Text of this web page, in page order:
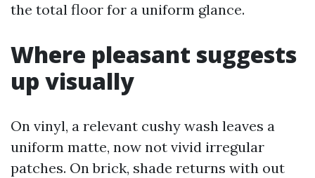
the total floor for a uniform glance.
Where pleasant suggests
up visually
On vinyl, a relevant cushy wash leaves a
uniform matte, now not vivid irregular
patches. On brick, shade returns with out